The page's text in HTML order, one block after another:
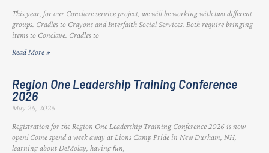
This year, for our Conclave service project, we will be working with two different
groups. Cradles to Crayons and Interfaith Social Services. Both require bringing
items to Conclave. Cradles to
Read More »
Region One Leadership Training Conference
2026
May 26, 2026
Registration for the Region One Leadership Training Conference 2026 is now
open! Come spend a week away at Lions Camp Pride in New Durham, NH,
learning about DeMolay, having fun,